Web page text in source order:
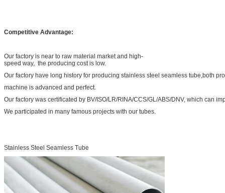
Competitive Advantage:
Our factory is near to raw material market and high-
speed way, the producing cost is low.
Our factory have long history for producing stainless steel seamless tube,both
machine is advanced and perfect.
Our factory was certificated by BV/ISO/LR/RINA/CCS/GL/ABS/DNV, which can
We participated in many famous projects with our tubes.
Stainless Steel Seamless Tube